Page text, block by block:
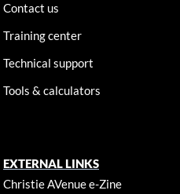
Contact us
Training center
Technical support
Tools & calculators
EXTERNAL LINKS
Christie AVenue e-Zine